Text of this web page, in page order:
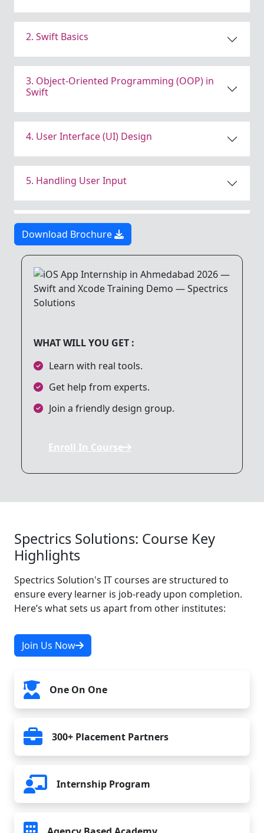
2. Swift Basics
3. Object-Oriented Programming (OOP) in
Swift
4. User Interface (UI) Design
5. Handling User Input
6. Navigation and App Structure
7. Data Persistence
10. Debugging and Testing
11. Publishing an iOS App
Download Brochure
WHAT WILL YOU GET :
Learn with real tools.
Get help from experts.
Join a friendly design group.
Enroll In Course
Spectrics Solutions: Course Key
Highlights
Spectrics Solution's IT courses are structured to
ensure every learner is job-ready upon completion.
Here’s what sets us apart from other institutes:
Join Us Now
One On One
300+ Placement Partners
Internship Program